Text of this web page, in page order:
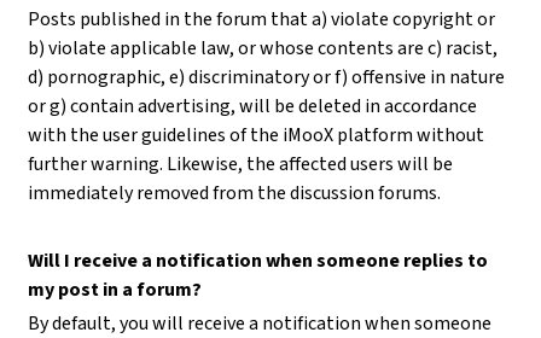
Posts published in the forum that a) violate copyright or
b) violate applicable law, or whose contents are c) racist,
d) pornographic, e) discriminatory or f) offensive in nature
or g) contain advertising, will be deleted in accordance
with the user guidelines of the iMooX platform without
further warning. Likewise, the affected users will be
immediately removed from the discussion forums.
Will I receive a notification when someone replies to
my post in a forum?
By default, you will receive a notification when someone